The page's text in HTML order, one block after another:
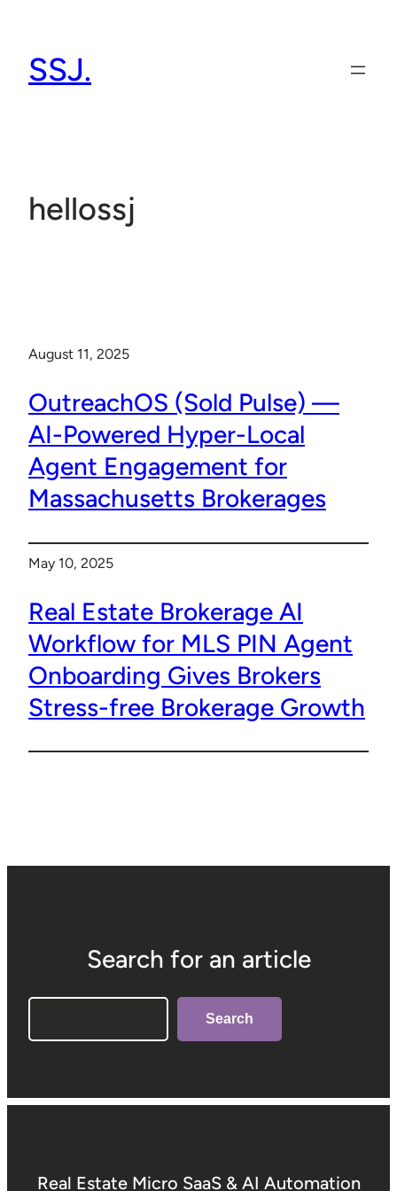
content
SSJ.
hellossj
August 11, 2025
OutreachOS (Sold Pulse) —
AI-Powered Hyper-Local
Agent Engagement for
Massachusetts Brokerages
May 10, 2025
Real Estate Brokerage AI
Workflow for MLS PIN Agent
Onboarding Gives Brokers
Stress-free Brokerage Growth
Search for an article
Search
Real Estate Micro SaaS & AI Automation